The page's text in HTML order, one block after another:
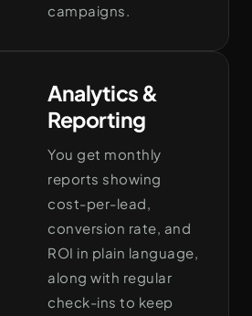
campaigns.
Analytics &
Reporting
You get monthly
reports showing
cost-per-lead,
conversion rate, and
ROI in plain language,
along with regular
check-ins to keep